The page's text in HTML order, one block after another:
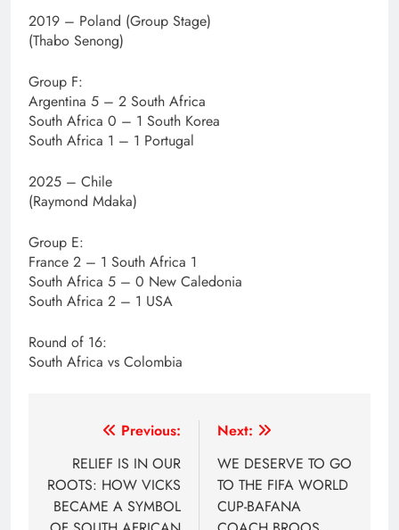
2019 – Poland (Group Stage)
(Thabo Senong)
Group F:
Argentina 5 – 2 South Africa
South Africa 0 – 1 South Korea
South Africa 1 – 1 Portugal
2025 – Chile
(Raymond Mdaka)
Group E:
France 2 – 1 South Africa 1
South Africa 5 – 0 New Caledonia
South Africa 2 – 1 USA
Round of 16:
South Africa vs Colombia
navigation
Previous:
RELIEF IS IN OUR
ROOTS: HOW VICKS
BECAME A SYMBOL
Next:
WE DESERVE TO GO
TO THE FIFA WORLD
CUP-BAFANA